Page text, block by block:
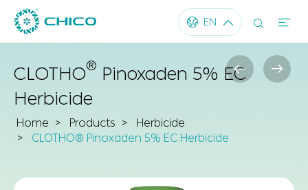
 EN   
CLOTHO® Pinoxaden 5% EC
Herbicide
Home Products
Herbicide
CLOTHO® Pinoxaden 5% EC Herbicide
 